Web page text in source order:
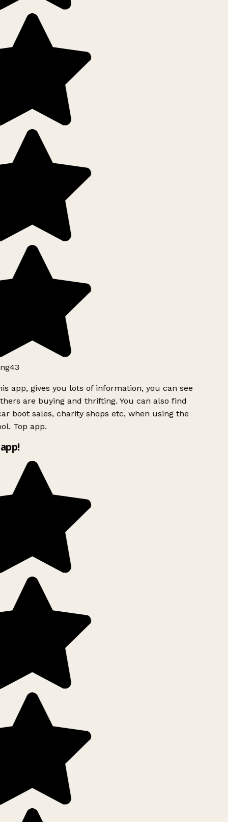
app, gives you lots of information, you can see
are buying and thrifting. You can also find
boot sales, charity shops etc, when using the
Top app.